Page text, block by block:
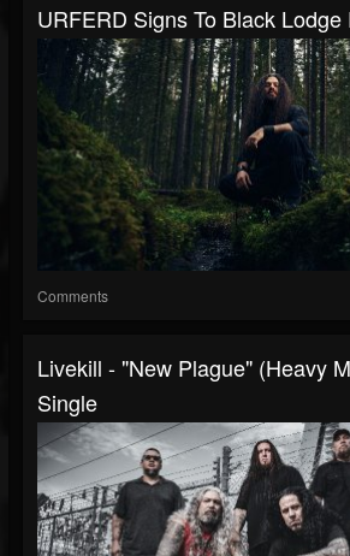
URFERD Signs To Black Lodge
Comments
Livekill - "New Plague" (Heavy
Single